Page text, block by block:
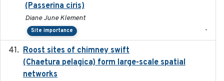
(Passerina ciris)
Diane June Klement
Site importance -
Roost sites of chimney swift
(Chaetura pelagica) form large-scale spatial
networks